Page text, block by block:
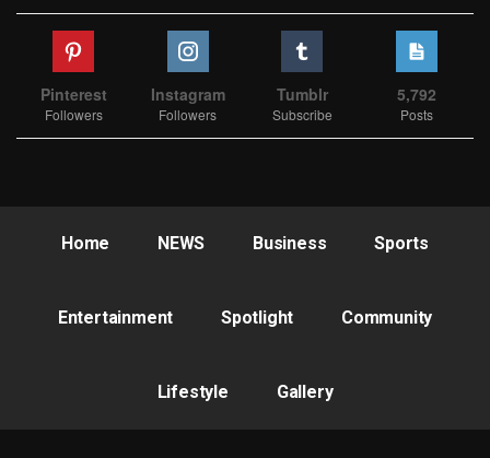
Pinterest
Followers
Instagram
Followers
Tumblr
Subscribe
5,792
Posts
Home NEWS Business Sports
Entertainment Spotlight Community
Lifestyle Gallery